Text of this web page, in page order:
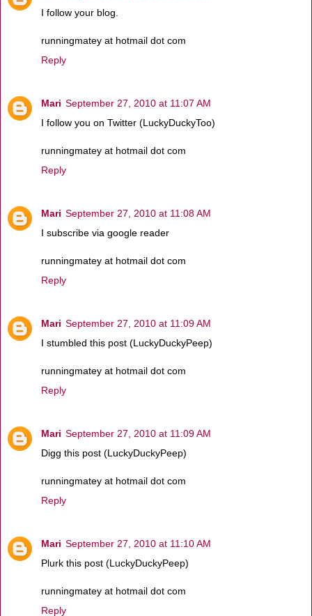
I follow your blog.
runningmatey at hotmail dot com
Reply
Mari September 27, 2010 at 11:07 AM
I follow you on Twitter (LuckyDuckyToo)
runningmatey at hotmail dot com
Reply
Mari September 27, 2010 at 11:08 AM
I subscribe via google reader
runningmatey at hotmail dot com
Reply
Mari September 27, 2010 at 11:09 AM
I stumbled this post (LuckyDuckyPeep)
runningmatey at hotmail dot com
Reply
Mari September 27, 2010 at 11:09 AM
Digg this post (LuckyDuckyPeep)
runningmatey at hotmail dot com
Reply
Mari September 27, 2010 at 11:10 AM
Plurk this post (LuckyDuckyPeep)
runningmatey at hotmail dot com
Reply